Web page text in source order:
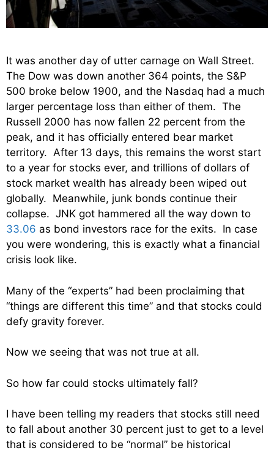
It was another day of utter carnage on Wall Street.
The Dow was down another 364 points, the S&P
500 broke below 1900, and the Nasdaq had a much
larger percentage loss than either of them. The
Russell 2000 has now fallen 22 percent from the
peak, and it has officially entered bear market
territory. After 13 days, this remains the worst start
to a year for stocks ever, and trillions of dollars of
stock market wealth has already been wiped out
globally. Meanwhile, junk bonds continue their
collapse. JNK got hammered all the way down to
33.06 as bond investors race for the exits. In case
you were wondering, this is exactly what a financial
crisis look like.
Many of the “experts” had been proclaiming that
“things are different this time” and that stocks could
defy gravity forever.
Now we seeing that was not true at all.
So how far could stocks ultimately fall?
I have been telling my readers that stocks still need
to fall about another 30 percent just to get to a level
that is considered to be “normal” be historical